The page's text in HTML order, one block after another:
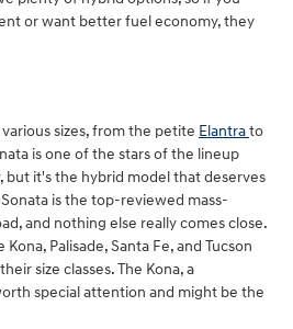
or want better fuel economy, they
sizes, from the petite Elantrato
is one of the stars of the lineup
but it's the hybrid model that deserves
is the top-reviewed mass-
and nothing else really comes close.
Palisade, Santa Fe, and Tucson
size classes. The Kona, a
special attention and might be the